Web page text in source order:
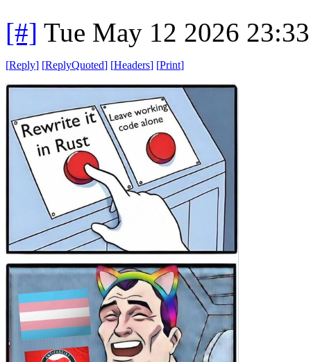
[#] Tue May 12 2026
[Reply] [ReplyQuoted] [Headers] [Print]